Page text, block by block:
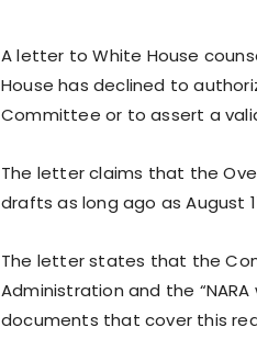
A letter to White House
House has declined to
Committee or to assert a
The letter claims that the
drafts as long ago as August
The letter states that the
Administration and the
documents that cover this